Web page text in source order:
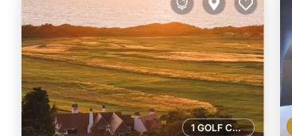
1 GOLF COURSE NEARBY